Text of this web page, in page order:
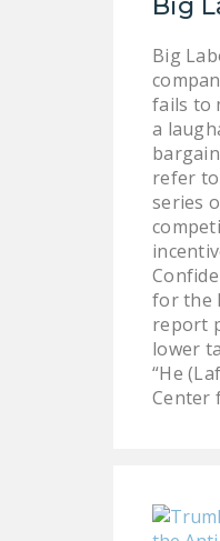
Big
Big
fails to
a
refer to
series
for the
report
lower
“He
Center